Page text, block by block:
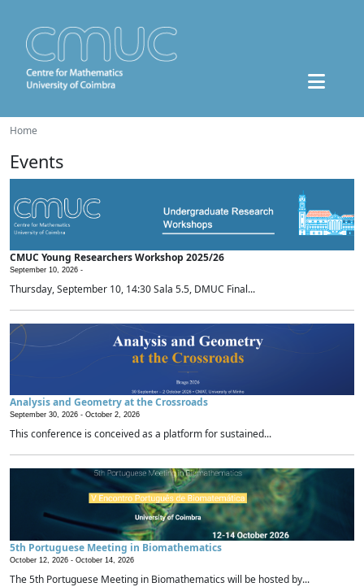
Home
Events
CMUC Young Researchers Workshop 2025/26
September 10, 2026 -
Thursday, September 10, 14:30 Sala 5.5, DMUC Final...
Analysis and Geometry at the Crossroads
September 30, 2026 - October 2, 2026
This conference is conceived as a platform for sustained...
5th Portuguese Meeting in Biomathematics
October 12, 2026 - October 14, 2026
The 5th Portuguese Meeting in Biomathematics will be hosted by...